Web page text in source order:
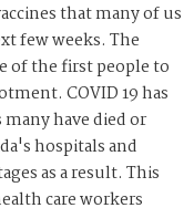
that many of us
few weeks. The
of the first people to
COVID 19 has
have died or
hospitals and
as a result. This
care workers